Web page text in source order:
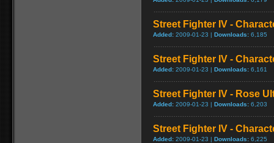
Street Fighter IV -
Added: 2009-01-23 | Downloads: 6,185
Street Fighter IV -
Added: 2009-01-23 | Downloads: 6,161
Street Fighter IV - Rose
Added: 2009-01-23 | Downloads: 6,203
Street Fighter IV -
Added: 2009-01-23 | Downloads: 6,225